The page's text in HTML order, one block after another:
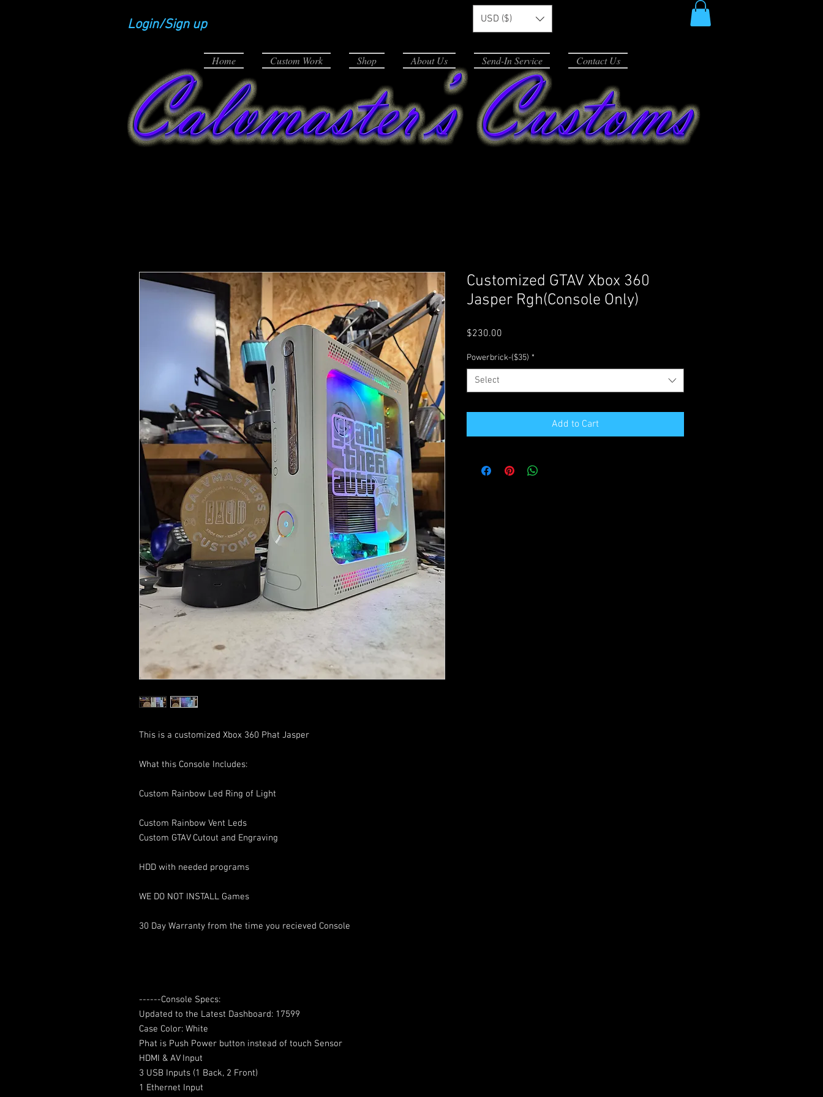
Login/Sign up USD ($)
This is a customized Xbox 360 Phat Jasper
What this Console Includes:
Custom Rainbow Led Ring of Light
Custom Rainbow Vent Leds
Custom GTAV Cutout and Engraving
HDD with needed programs
WE DO NOT INSTALL Games
30 Day Warranty from the time you recieved Console
------Console Specs:
Updated to the Latest Dashboard: 17599
Case Color: White
Phat is Push Power button instead of touch Sensor
HDMI & AV Input
3 USB Inputs (1 Back, 2 Front)
1 Ethernet Input
Customized GTAV Xbox 360
Jasper Rgh(Console Only)
$230.00
Powerbrick-($35) *
Select
Add to Cart
Home Custom Work Shop About Us Send-In Service Contact Us